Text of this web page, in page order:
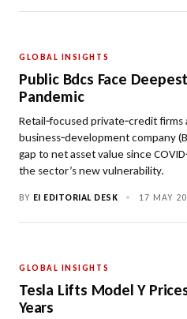
GLOBAL INSIGHTS
Public Bdcs Face
Pandemic
Retail‑focused private‑credit
business‑development company
gap to net asset value since
the sector’s new vulnerability.
BY EI EDITORIAL DESK • 17 MAY
GLOBAL INSIGHTS
Tesla Lifts Model Y
Years